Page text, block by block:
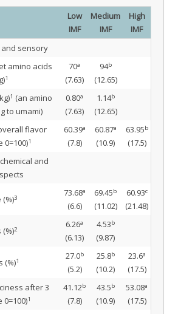
Low
IMF
Medium
IMF
High
IMF
and sensory
amino acids
1
70a
(7.63)
94b
(12.65)
1 (an amino
to umami)
0.80a
(7.63)
1.14b
(12.65)
flavor
0=100)1
60.39a
(7.8)
60.87a
(10.9)
63.95b
(17.5)
and
3 73.68a
(6.6)
69.45b
(11.02)
60.93c
(21.48)
2 6.26a
(6.13)
4.53b
(9.87)
(%)1 27.0b
(5.2)
25.8b
(10.2)
23.6a
(17.5)
after 3
0=100)1
41.12b
(7.8)
43.5b
(10.9)
53.08a
(17.5)